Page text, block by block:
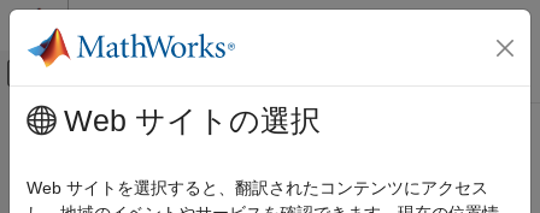
コンテンツへスキップ
オフキャンバス ナビゲーション メ
ドキュメンテーションのホーム
メインコンテンツ
Closing
Web サイトの選択
Web サイトを選択すると、翻訳されたコンテンツにアクセス